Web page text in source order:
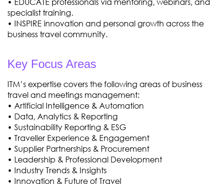
specialist training.
• INSPIRE innovation and personal growth across the
business travel community.
Key Focus Areas
ITM’s expertise covers the following areas of business
travel and meetings management:
• Artificial Intelligence & Automation
• Data, Analytics & Reporting
• Sustainability Reporting & ESG
• Traveller Experience & Engagement
• Supplier Partnerships & Procurement
• Leadership & Professional Development
• Industry Trends & Insights
• Innovation & Future of Travel